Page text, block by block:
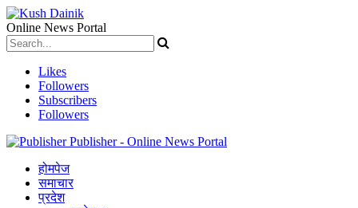
Online News Portal
Likes
Followers
Subscribers
Followers
Publisher - Online News Portal
होमपेज
समाचार
प्रदेश